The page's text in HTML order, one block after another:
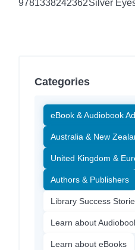
9781338242362Silver
Categories
eBook & Audiobook
Australia & New
United Kingdom &
Authors & Publishers
Library Success
Learn about
Learn about eBooks